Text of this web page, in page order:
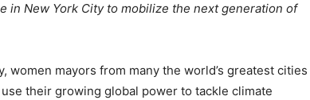
in New York City to mobilize the next generation of
women mayors from many the world’s greatest cities
their growing global power to tackle climate